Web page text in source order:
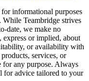
informational purposes
While Teambridge strives
date, we make no
express or implied, about
or availability with
services, or
for any purpose. Always
for advice tailored to your